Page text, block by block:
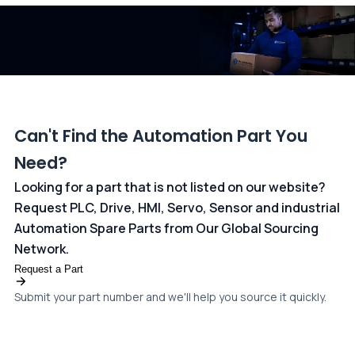
Can't Find the Automation Part You
Need?
Looking for a part that is not listed on our website?
Request PLC, Drive, HMI, Servo, Sensor and industrial
Automation Spare Parts from Our Global Sourcing
Network.
Request a Part
Submit your part number and we'll help you source it quickly.